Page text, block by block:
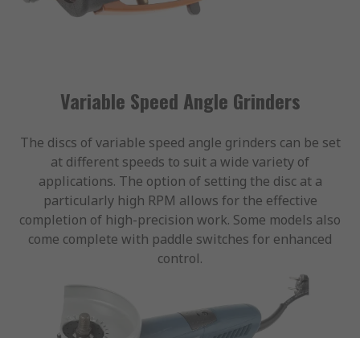
Variable Speed Angle Grinders
The discs of variable speed angle grinders can be set
at different speeds to suit a wide variety of
applications. The option of setting the disc at a
particularly high RPM allows for the effective
completion of high-precision work. Some models also
come complete with paddle switches for enhanced
control.